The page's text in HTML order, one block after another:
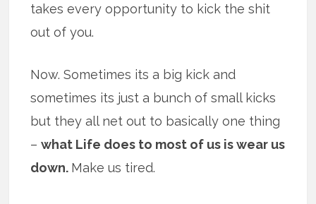
takes every opportunity to kick the shit
out of you.
Now. Sometimes its a big kick and
sometimes its just a bunch of small kicks
but they all net out to basically one thing
–what Life does to most of us is wear us
down. Make us tired.